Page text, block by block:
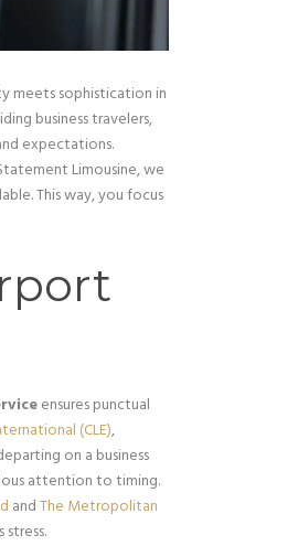
meets sophistication in
business travelers,
expectations.
Limousine, we
This way, you focus
ensures punctual
(CLE),
on a business
attention to timing.
andThe Metropolitan